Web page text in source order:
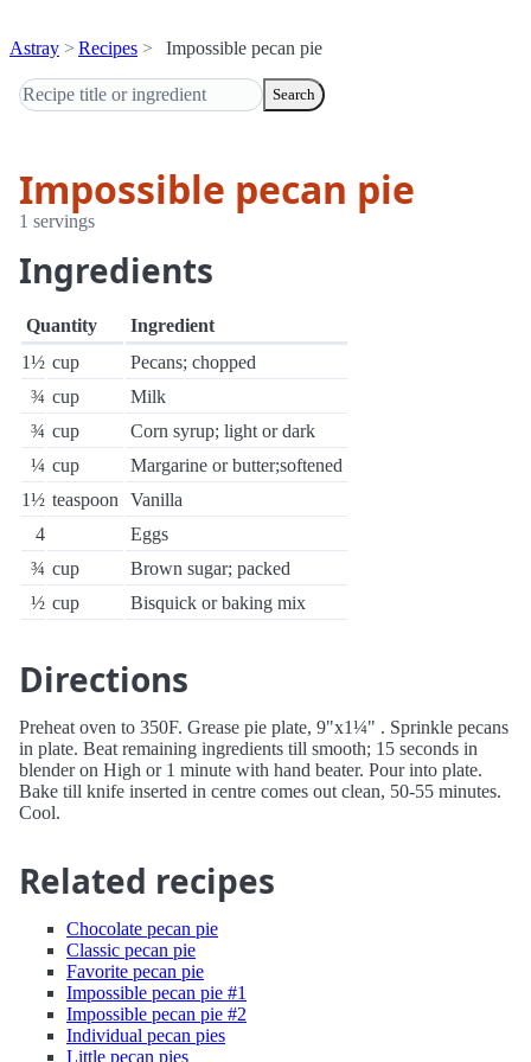
Astray Recipes Impossible pecan pie
Search
Impossible pecan pie
1 servings
Ingredients
Quantity
Ingredient
1½ cup
Pecans; chopped
¾ cup
Milk
¾ cup
Corn syrup; light or dark
¼ cup
Margarine or butter;softened
1½ teaspoon
Vanilla
4
Eggs
¾ cup
Brown sugar; packed
½ cup Bisquick or baking mix
Directions
Preheat oven to 350F. Grease pie plate, 9"x1¼" . Sprinkle pecans
in plate. Beat remaining ingredients till smooth; 15 seconds in
blender on High or 1 minute with hand beater. Pour into plate.
Bake till knife inserted in centre comes out clean, 50-55 minutes.
Cool.
Related recipes
Chocolate pecan pie
Classic pecan pie
Favorite pecan pie
Impossible pecan pie #1
Impossible pecan pie #2
Individual pecan pies
Little pecan pies